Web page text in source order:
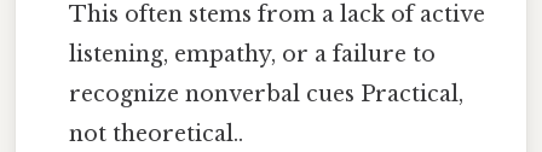
This often stems from a lack of active
listening, empathy, or a failure to
recognize nonverbal cues Practical,
not theoretical..